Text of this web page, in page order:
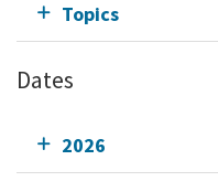
Topics
Dates
2026